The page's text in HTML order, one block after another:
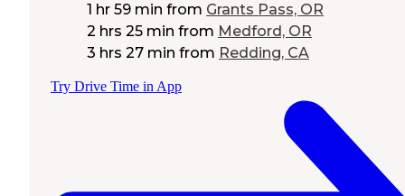
1 hr 59 min from Grants Pass, OR
2 hrs 25 min from Medford, OR
3 hrs 27 min from Redding, CA
Try Drive Time in App